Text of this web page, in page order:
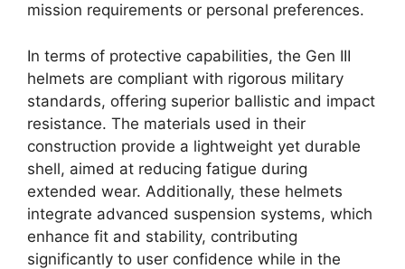
mission requirements or personal preferences.
In terms of protective capabilities, the Gen III
helmets are compliant with rigorous military
standards, offering superior ballistic and impact
resistance. The materials used in their
construction provide a lightweight yet durable
shell, aimed at reducing fatigue during
extended wear. Additionally, these helmets
integrate advanced suspension systems, which
enhance fit and stability, contributing
significantly to user confidence while in the